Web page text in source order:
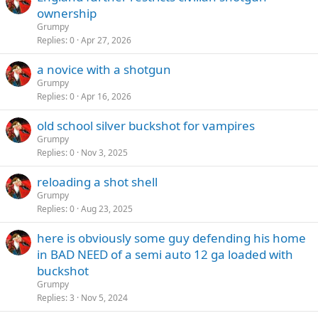
ownership
Grumpy
Replies 0 Apr 27, 2026
a novice with a shotgun
Grumpy
Replies 0 Apr 16, 2026
old school silver buckshot for vampires
Grumpy
Replies 0 Nov 3, 2025
reloading a shot shell
Grumpy
Replies 0 Aug 23, 2025
here is obviously some guy defending his home
in BAD NEED of a semi auto 12 ga loaded with
buckshot
Grumpy
Replies 3 Nov 5, 2024